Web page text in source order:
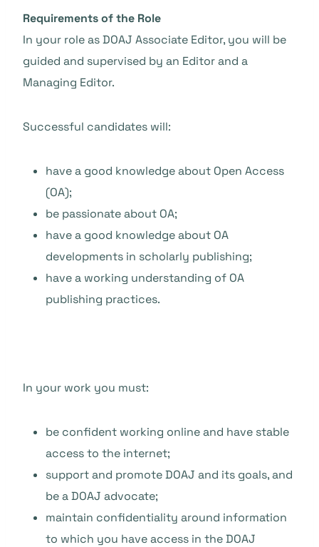
Requirements of the Role
In your role as DOAJ Associate Editor, you will be
guided and supervised by an Editor and a
Managing Editor.
Successful candidates will:
have a good knowledge about Open Access
(OA);
be passionate about OA;
have a good knowledge about OA
developments in scholarly publishing;
have a working understanding of OA
publishing practices.
In your work you must:
be confident working online and have stable
access to the internet;
support and promote DOAJ and its goals, and
be a DOAJ advocate;
maintain confidentiality around information
to which you have access in the DOAJ